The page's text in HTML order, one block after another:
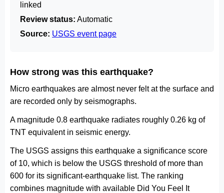
linked
Review status: Automatic
Source: USGS event page
How strong was this earthquake?
Micro earthquakes are almost never felt at the surface and
are recorded only by seismographs.
A magnitude 0.8 earthquake radiates roughly 0.26 kg of
TNT equivalent in seismic energy.
The USGS assigns this earthquake a significance score
of 10, which is below the USGS threshold of more than
600 for its significant-earthquake list. The ranking
combines magnitude with available Did You Feel It